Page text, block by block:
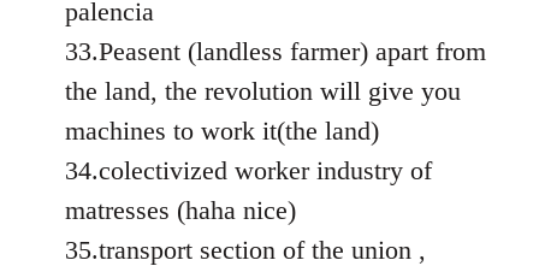
palencia
33.Peasent (landless farmer) apart from
the land, the revolution will give you
machines to work it(the land)
34.colectivized worker industry of
matresses (haha nice)
35.transport section of the union ,